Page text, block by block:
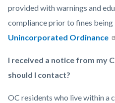
provided with warnings and
compliance prior to fines being
Unincorporated Ordinance
I received a notice from my
should I contact?
OC residents who live within a